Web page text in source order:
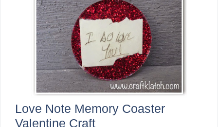
Love Note Memory Coaster
Valentine Craft